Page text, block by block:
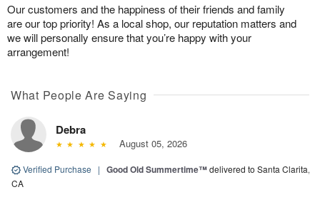
Our customers and the happiness of their friends and family
are our top priority! As a local shop, our reputation matters and
we will personally ensure that you’re happy with your
arrangement!
What People Are Saying
Debra
August 05, 2026
Verified Purchase | Good Old Summertime™delivered to Santa Clarita,
CA